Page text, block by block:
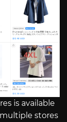
is available
stores